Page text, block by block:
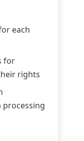
each
for
rights
processing